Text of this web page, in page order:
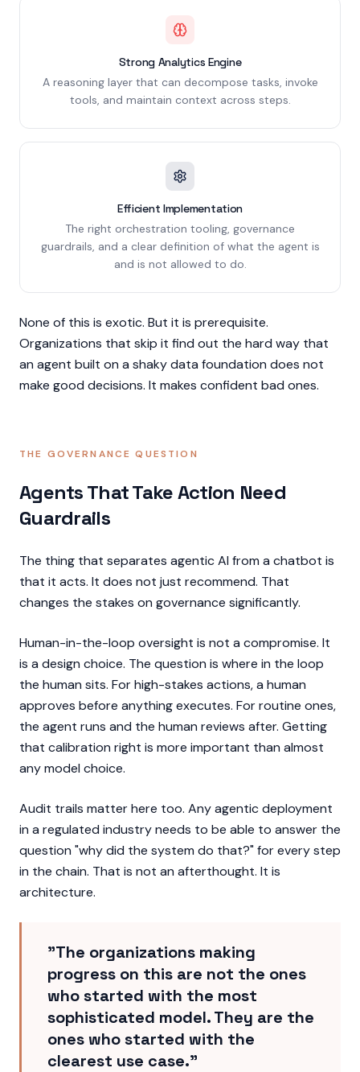
Strong Analytics Engine
A reasoning layer that can decompose tasks, invoke
tools, and maintain context across steps.
Efficient Implementation
The right orchestration tooling, governance
guardrails, and a clear definition of what the agent is
and is not allowed to do.
None of this is exotic. But it is prerequisite.
Organizations that skip it find out the hard way that
an agent built on a shaky data foundation does not
make good decisions. It makes confident bad ones.
THE GOVERNANCE QUESTION
Agents That Take Action Need
Guardrails
The thing that separates agentic AI from a chatbot is
that it acts. It does not just recommend. That
changes the stakes on governance significantly.
Human-in-the-loop oversight is not a compromise. It
is a design choice. The question is where in the loop
the human sits. For high-stakes actions, a human
approves before anything executes. For routine ones,
the agent runs and the human reviews after. Getting
that calibration right is more important than almost
any model choice.
Audit trails matter here too. Any agentic deployment
in a regulated industry needs to be able to answer the
question "why did the system do that?" for every step
in the chain. That is not an afterthought. It is
architecture.
"The organizations making
progress on this are not the ones
who started with the most
sophisticated model. They are the
ones who started with the
clearest use case."